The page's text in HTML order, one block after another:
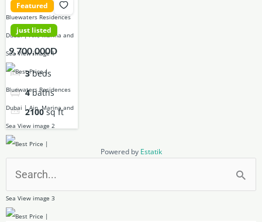
Featured
just listed
9,700,000D
3 beds
4 baths
2100 sq ft
Powered by Estatik
Search
for: